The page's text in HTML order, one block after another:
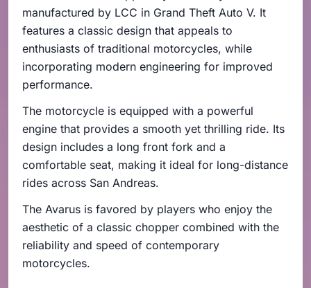
manufactured by LCC in Grand Theft Auto V. It
features a classic design that appeals to
enthusiasts of traditional motorcycles, while
incorporating modern engineering for improved
performance.
The motorcycle is equipped with a powerful
engine that provides a smooth yet thrilling ride. Its
design includes a long front fork and a
comfortable seat, making it ideal for long-distance
rides across San Andreas.
The Avarus is favored by players who enjoy the
aesthetic of a classic chopper combined with the
reliability and speed of contemporary
motorcycles.